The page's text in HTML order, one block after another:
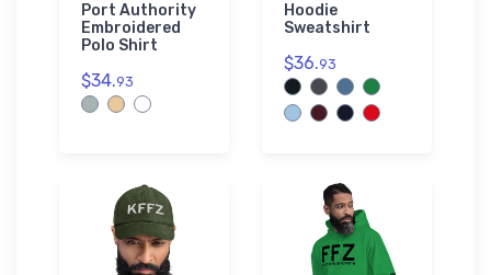
Port Authority
Embroidered
Polo Shirt
$34.93
Hoodie
Sweatshirt
$36.93